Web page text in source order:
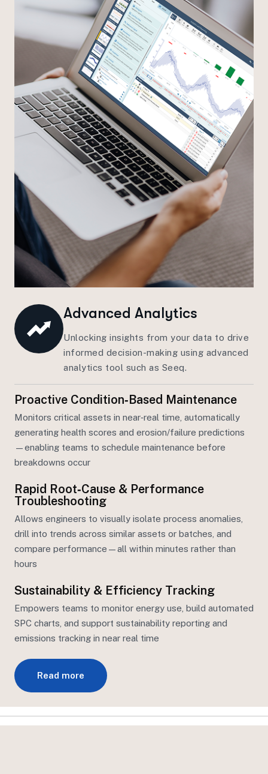
Advanced Analytics
Unlocking insights from your data to drive
informed decision-making using advanced
analytics tool such as Seeq.
Proactive Condition‑based Maintenance
Monitors critical assets in near‑real time, automatically
generating health scores and erosion/failure predictions
—enabling teams to schedule maintenance before
breakdowns occur
Rapid Root‑Cause & Performance
Troubleshooting
Allows engineers to visually isolate process anomalies,
drill into trends across similar assets or batches, and
compare performance—all within minutes rather than
hours
Sustainability & Efficiency Tracking
Empowers teams to monitor energy use, build automated
SPC charts, and support sustainability reporting and
emissions tracking in near real time
Read more